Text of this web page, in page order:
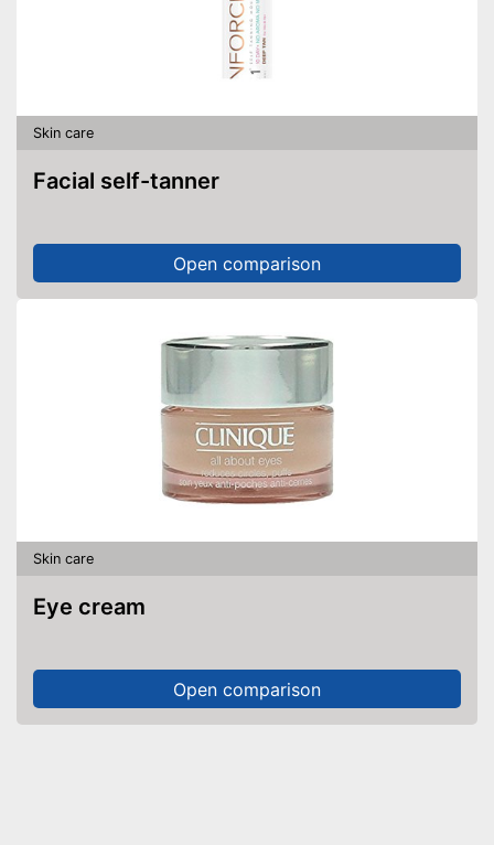
Skin care
Facial self-tanner
Open comparison
Skin care
Eye cream
Open comparison